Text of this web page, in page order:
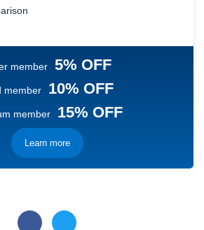
member 5% OFF
member 10% OFF
member 15% OFF
Learn more